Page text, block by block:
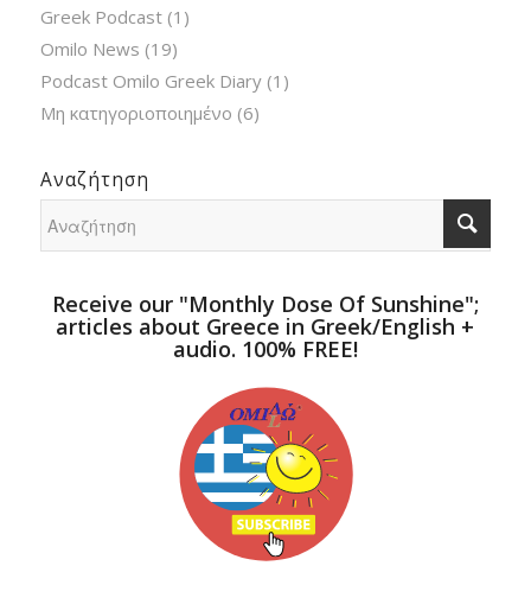
Greek Podcast(1)
Omilo News (19)
Podcast Omilo Greek Diary(1)
Μη κατηγοριοποιημένο (6)
Αναζήτηση
Receive our "Monthly Dose Of Sunshine";
articles about Greece in Greek/English +
audio. 100% FREE!